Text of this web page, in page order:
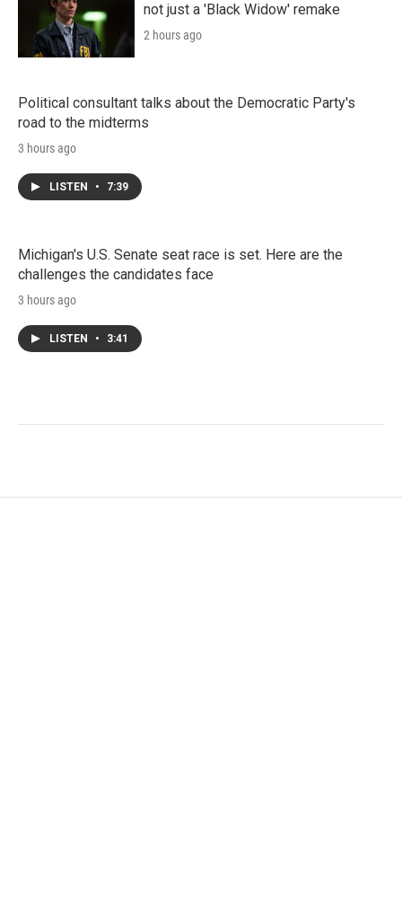
not just a 'Black Widow' remake
2 hours ago
Political consultant talks about the Democratic Party's
road to the midterms
3 hours ago
LISTEN • 7:39
Michigan's U.S. Senate seat race is set. Here are the
challenges the candidates face
3 hours ago
LISTEN • 3:41